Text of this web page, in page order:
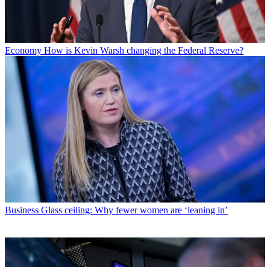
Economy How is Kevin Warsh changing the Federal Reserve?
Business Glass ceiling: Why fewer women are ‘leaning in’